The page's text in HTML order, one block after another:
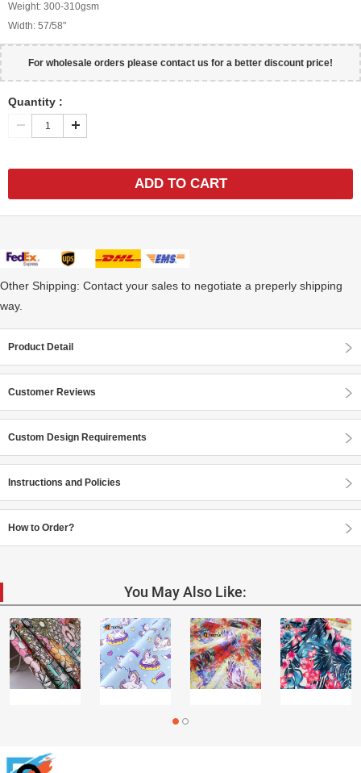
Weight: 300-310gsm
Width: 57/58"
For wholesale orders please contact us for a better discount price!
Quantity :
Other Shipping: Contact your sales to negotiate a preperly shipping
way.
Product Detail
Customer Reviews
Custom Design Requirements
Instructions and Policies
How to Order?
You May Also Like: